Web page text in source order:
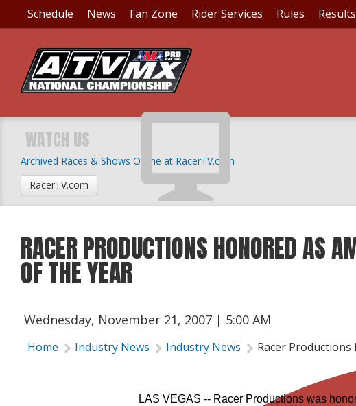
Schedule News Fan Zone Rider Services Rules Results
WATCH US
Archived Races & Shows Online at RacerTV.com
RacerTV.com
RACER PRODUCTIONS HONORED AS
OF THE YEAR
Wednesday, November 21, 2007 | 5:00 AM
Home Industry News Industry News Racer Productions
LAS VEGAS -- Racer Productions was